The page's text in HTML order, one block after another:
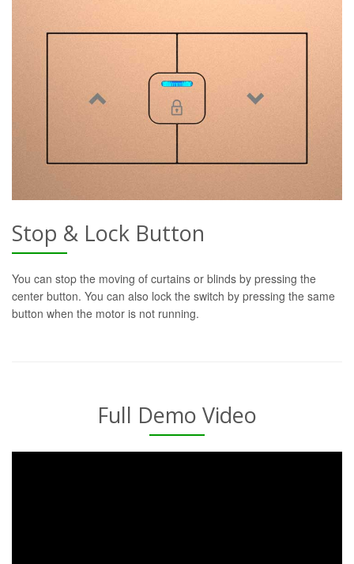
Stop & Lock Button
You can stop the moving of curtains or blinds by pressing the
center button. You can also lock the switch by pressing the same
button when the motor is not running.
Full Demo Video